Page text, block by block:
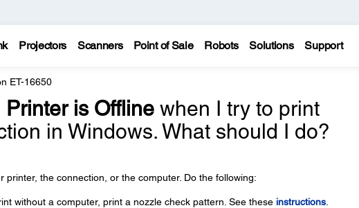
Projectors Scanners Point of Sale Robots Solutions Support
ET-16650
Printer is Offlinewhen I try to print
in Windows. What should I do?
printer, the connection, or the computer. Do the following:
without a computer, print a nozzle check pattern. See these instructions.